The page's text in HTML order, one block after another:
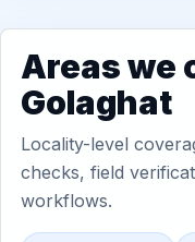
Areas we
Golaghat
Locality-level
checks, field
workflows.